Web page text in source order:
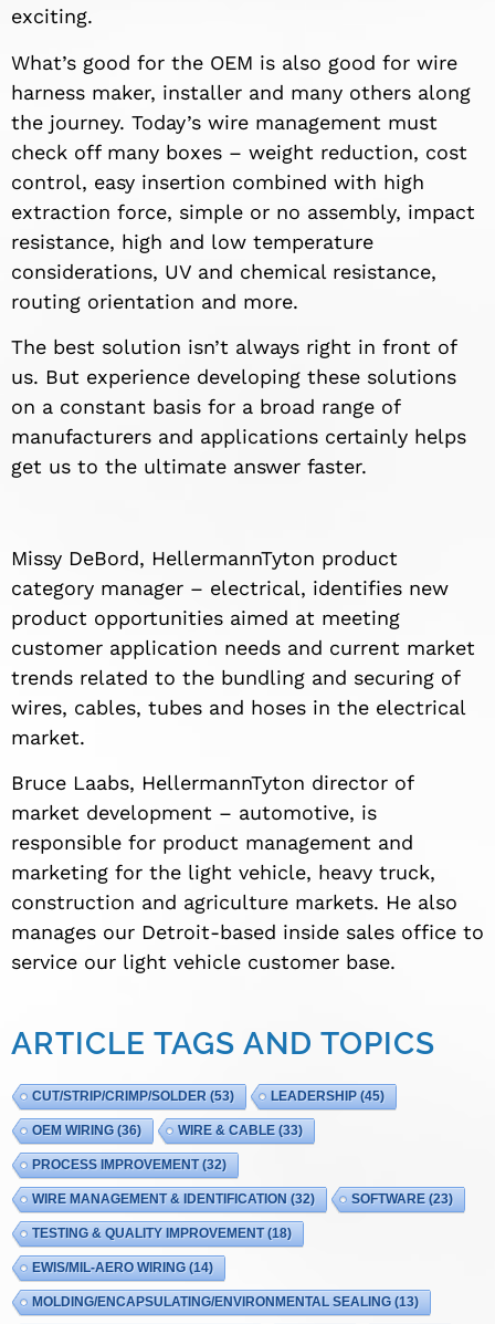
exciting.
What’s good for the OEM is also good for wire
harness maker, installer and many others along
the journey. Today’s wire management must
check off many boxes – weight reduction, cost
control, easy insertion combined with high
extraction force, simple or no assembly, impact
resistance, high and low temperature
considerations, UV and chemical resistance,
routing orientation and more.
The best solution isn’t always right in front of
us. But experience developing these solutions
on a constant basis for a broad range of
manufacturers and applications certainly helps
get us to the ultimate answer faster.
Missy DeBord, HellermannTyton product
category manager – electrical, identifies new
product opportunities aimed at meeting
customer application needs and current market
trends related to the bundling and securing of
wires, cables, tubes and hoses in the electrical
market.
Bruce Laabs, HellermannTyton director of
market development – automotive, is
responsible for product management and
marketing for the light vehicle, heavy truck,
construction and agriculture markets. He also
manages our Detroit-based inside sales office to
service our light vehicle customer base.
ARTICLE TAGS AND TOPICS
CUT/STRIP/CRIMP/SOLDER (53) LEADERSHIP(45)
OEM WIRING (36) WIRE & CABLE (33)
PROCESS IMPROVEMENT(32)
WIRE MANAGEMENT & IDENTIFICATION (32) SOFTWARE (23)
TESTING & QUALITY IMPROVEMENT(18)
EWIS/MIL-AERO WIRING (14)
MOLDING/ENCAPSULATING/ENVIRONMENTAL SEALING (13)